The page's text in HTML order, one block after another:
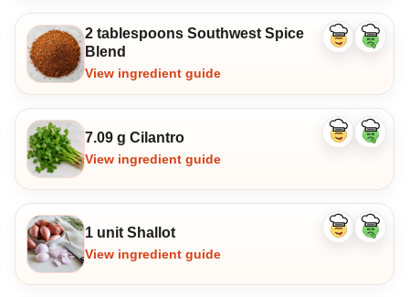
2 tablespoons Southwest Spice
Blend
View ingredient guide
Like
Dislike
7.09 g Cilantro
View ingredient guide
Like
Dislike
1 unit Shallot
View ingredient guide
Like
Dislike